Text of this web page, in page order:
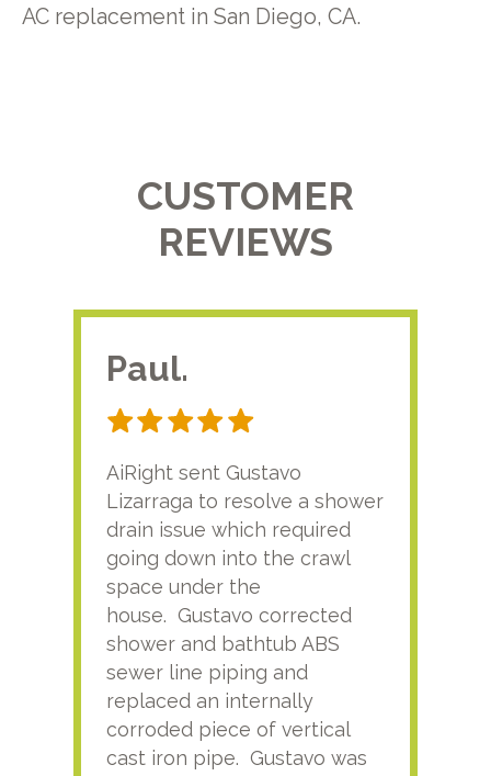
AC replacement in San Diego, CA.
CUSTOMER
REVIEWS
Paul.
AiRight sent Gustavo
Lizarraga to resolve a shower
drain issue which required
going down into the crawl
space under the
house. Gustavo corrected
shower and bathtub ABS
sewer line piping and
replaced an internally
corroded piece of vertical
cast iron pipe. Gustavo was